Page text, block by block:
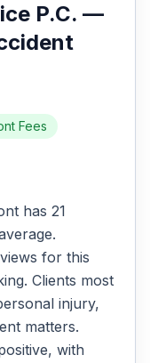
P.C. —
Fees
has 21
for this
Clients most
injury,
matters.
with